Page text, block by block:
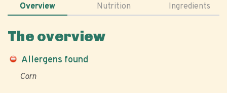
Overview Nutrition Ingredients
The overview
Allergens found
Corn